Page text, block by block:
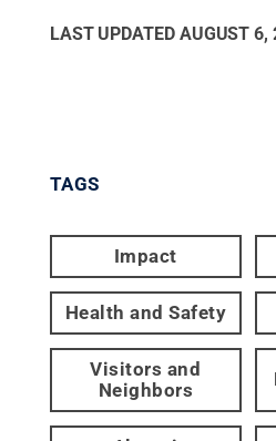
LAST UPDATED AUGUST 6,
TAGS
Impact
Health and Safety
Visitors and
Neighbors